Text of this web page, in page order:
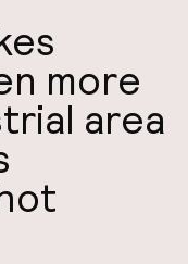
more
area